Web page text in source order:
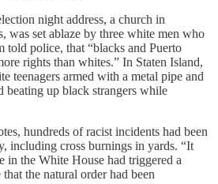
night address, a church in
was set ablaze by three white men who
told police, that “blacks and Puerto
rights than whites.” In Staten Island,
teenagers armed with a metal pipe and
beating up black strangers while
hundreds of racist incidents had been
including cross burnings in yards. “It
in the White House had triggered a
that the natural order had been